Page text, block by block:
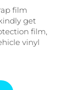
film
get
film,
vinyl